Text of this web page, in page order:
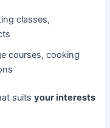
classes,
courses, cooking
suitsyour interests